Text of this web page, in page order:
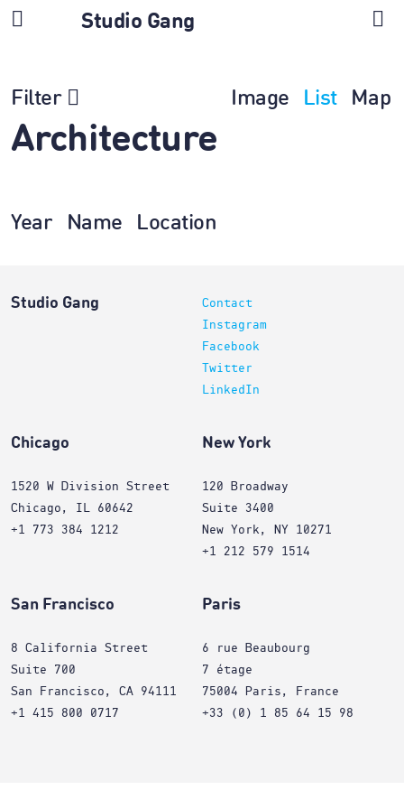
Studio Gang
Filter Image List Map
Architecture
Year Name Location
Studio Gang
Contact
Instagram
Facebook
Twitter
LinkedIn
Chicago
1520 W Division Street
Chicago, IL 60642
+1 773 384 1212
New York
120 Broadway
Suite 3400
New York, NY 10271
+1 212 579 1514
San Francisco
8 California Street
Suite 700
San Francisco, CA 94111
+1 415 800 0717
Paris
6 rue Beaubourg
7 étage
75004 Paris, France
+33 (0) 1 85 64 15 98